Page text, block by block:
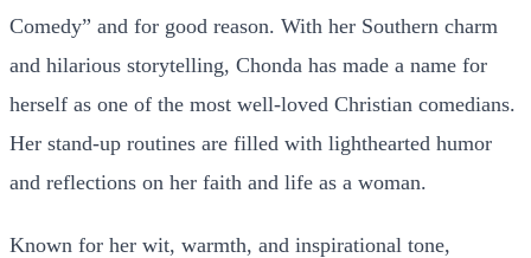
Comedy” and for good reason. With her Southern charm
and hilarious storytelling, Chonda has made a name for
herself as one of the most well-loved Christian comedians.
Her stand-up routines are filled with lighthearted humor
and reflections on her faith and life as a woman.
Known for her wit, warmth, and inspirational tone,